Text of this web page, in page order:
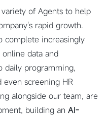
of Agents to help
rapid growth.
complete increasingly
data and
daily programming,
even screening HR
alongside our team, are
building an AI-